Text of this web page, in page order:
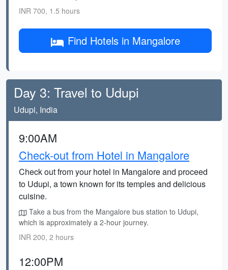
INR 700, 1.5 hours
Find Hotels in Mangalore
Day 3: Travel to Udupi
Udupi, India
9:00AM
Check-out from Hotel in Mangalore
Check out from your hotel in Mangalore and proceed
to Udupi, a town known for its temples and delicious
cuisine.
Take a bus from the Mangalore bus station to Udupi,
which is approximately a 2-hour journey.
INR 200, 2 hours
12:00PM